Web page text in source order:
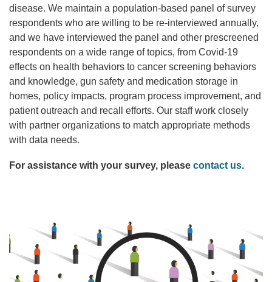
disease. We maintain a population-based panel of survey
respondents who are willing to be re-interviewed annually,
and we have interviewed the panel and other prescreened
respondents on a wide range of topics, from Covid-19
effects on health behaviors to cancer screening behaviors
and knowledge, gun safety and medication storage in
homes, policy impacts, program process improvement, and
patient outreach and recall efforts. Our staff work closely
with partner organizations to match appropriate methods
with data needs.
For assistance with your survey, please contact us.